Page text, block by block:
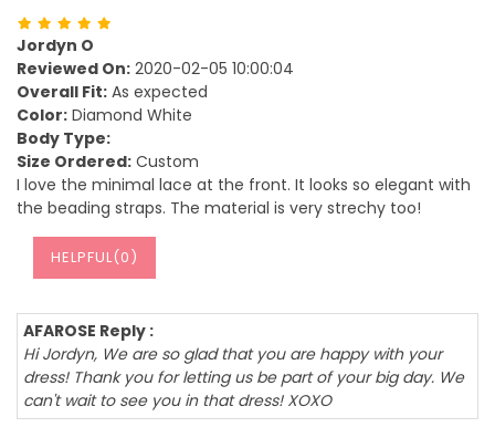
Jordyn O
Reviewed On: 2020-02-05 10:00:04
Overall Fit: As expected
Color: Diamond White
Body Type:
Size Ordered: Custom
I love the minimal lace at the front. It looks so elegant with
the beading straps. The material is very strechy too!
HELPFUL(0 )
AFAROSE Reply :
Hi Jordyn, We are so glad that you are happy with your
dress! Thank you for letting us be part of your big day. We
can't wait to see you in that dress! XOXO